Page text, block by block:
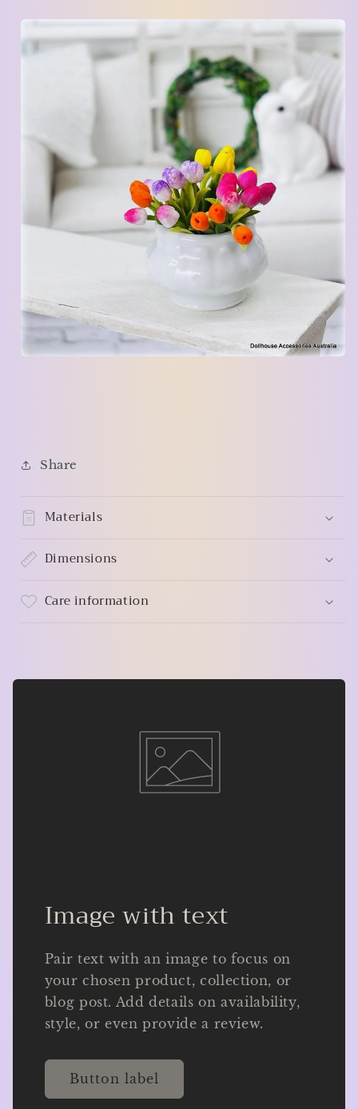
Share
Materials
Dimensions
Care information
Image with text
Pair text with an image to focus on
your chosen product, collection, or
blog post. Add details on availability,
style, or even provide a review.
Button label